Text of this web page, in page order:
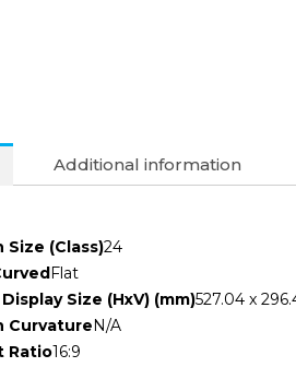
Additional information
Size (Class)24
Flat
Size (HxV) (mm)527.04 x
Curvature N/A
Ratio16:9